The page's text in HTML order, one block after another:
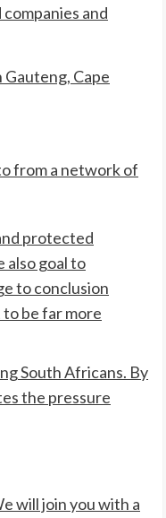
and
Cape
from a network of
protected
also goal to
to conclusion
be far more
South Africans. By
the pressure
will join you with a